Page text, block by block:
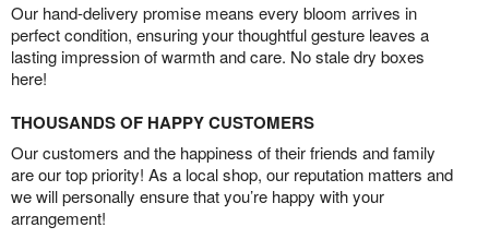
Our hand-delivery promise means every bloom arrives in
perfect condition, ensuring your thoughtful gesture leaves a
lasting impression of warmth and care. No stale dry boxes
here!
THOUSANDS OF HAPPY CUSTOMERS
Our customers and the happiness of their friends and family
are our top priority! As a local shop, our reputation matters and
we will personally ensure that you’re happy with your
arrangement!